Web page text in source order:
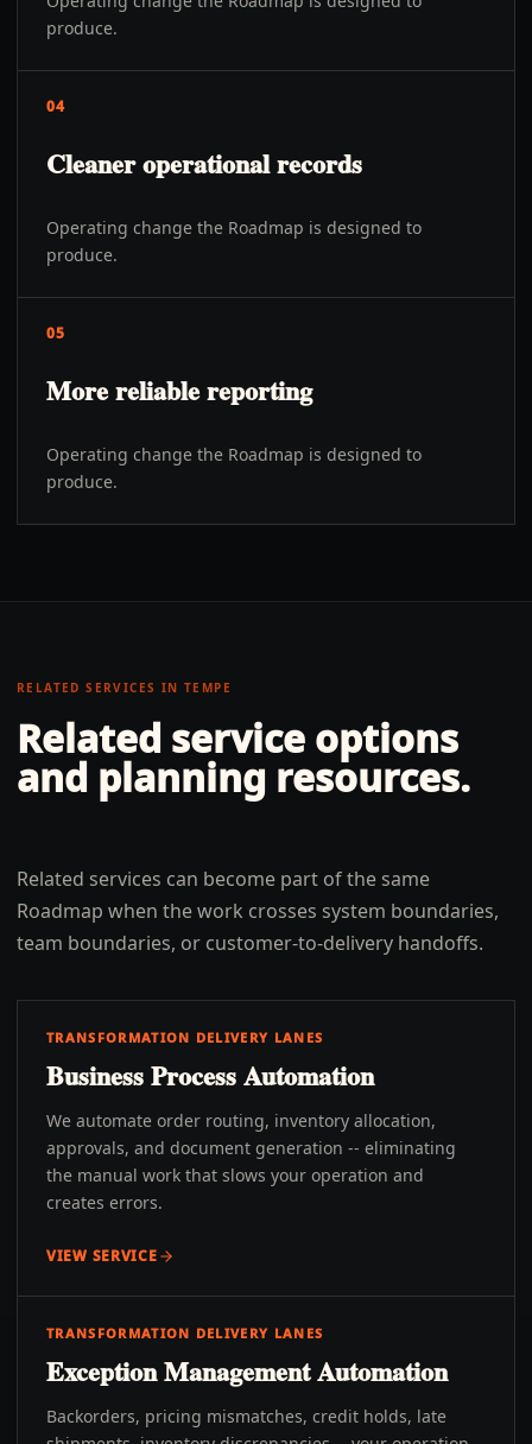
produce.
04
Cleaner operational records
Operating change the Roadmap is designed to
produce.
05
More reliable reporting
Operating change the Roadmap is designed to
produce.
RELATED SERVICES INTEMPE
Related service options
and planning resources.
Related services can become part of the same
Roadmap when the work crosses system boundaries,
team boundaries, or customer-to-delivery handoffs.
TRANSFORMATION DELIVERY LANES
Business Process Automation
We automate order routing, inventory allocation,
approvals, and document generation -- eliminating
the manual work that slows your operation and
creates errors.
VIEW SERVICE
TRANSFORMATION DELIVERY LANES
Exception Management Automation
Backorders, pricing mismatches, credit holds, late